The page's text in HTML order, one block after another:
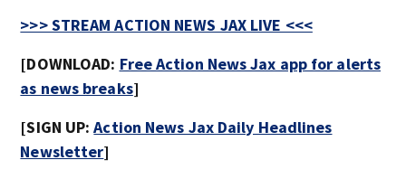
>>> STREAM ACTION NEWS JAX LIVE <<<
[DOWNLOAD: Free Action News Jax app for alerts
as news breaks]
[SIGN UP:Action News Jax Daily Headlines
Newsletter]